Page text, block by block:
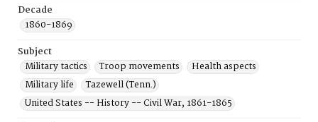
Decade
1860-1869
Subject
Military tactics
Troop movements
Health aspects
Military life
Tazewell (Tenn.)
United States -- History -- Civil War, 1861-1865